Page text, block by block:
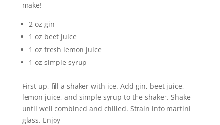
make!
2 oz gin
1 oz beet juice
1 oz fresh lemon juice
1 oz simple syrup
First up, fill a shaker with ice. Add gin, beet juice,
lemon juice, and simple syrup to the shaker. Shake
until well combined and chilled. Strain into martini
glass. Enjoy